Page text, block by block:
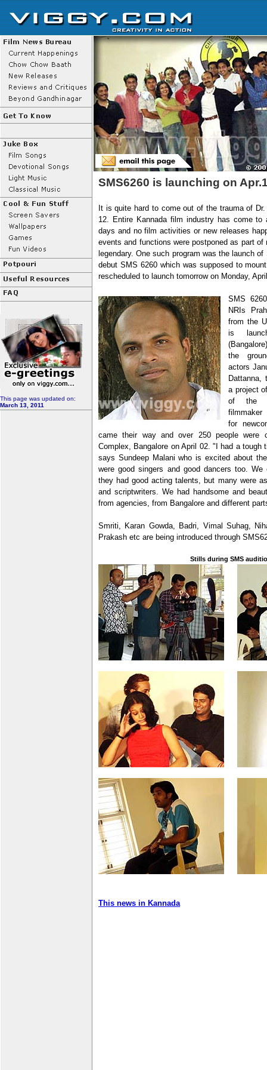
This page was updated on:
March 13, 2011
SMS6260 is launching on
It is quite hard to come out of the trauma of
12. Entire Kannada film industry has come
days and no film activities or new releases
events and functions were postponed as part of
legendary. One such program was the launch
debut SMS 6260 which was supposed to
rescheduled to launch tomorrow on Monday,
SMS
NRIs
from the
is
the
actors
Dattanna,
a project
of the
filmmaker
for
came their way and over 250 people were
Complex, Bangalore on April 02. "I had a tough
says Sundeep Malani who is excited about
were good singers and good dancers too.
they had good acting talents, but many were
and scriptwriters. We had handsome and
from agencies, from Bangalore and different
Smriti, Karan Gowda, Badri, Vimal Suhag,
Prakash etc are being introduced through
Stills during SMS
This news in Kannada